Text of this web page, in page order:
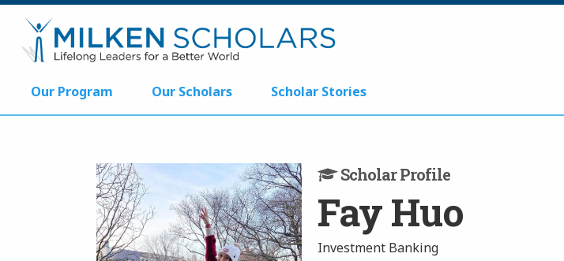
Our Program Our Scholars Scholar Stories
Scholar Profile
Fay Huo
Investment Banking